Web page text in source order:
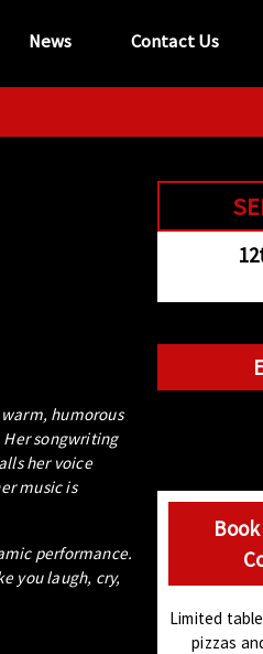
News Contact Us
Limited
pizzas
humorous
Her songwriting
her voice
music is
performance.
you laugh, cry,